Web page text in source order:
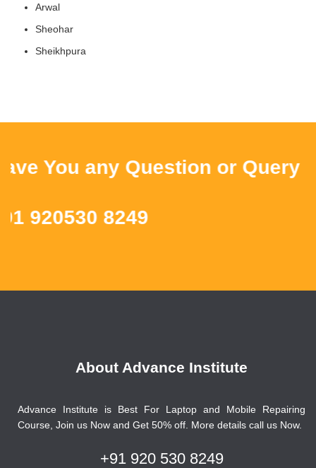
Arwal
Sheohar
Sheikhpura
You any Question or Query ?
8249
About Advance Institute
Advance Institute is Best For Laptop and Mobile Repairing
Course, Join us Now and Get 50% off. More details call us Now.
+91 920 530 8249